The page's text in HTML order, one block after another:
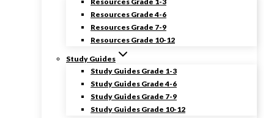
Resources Grade 4-6
Resources Grade 7-9
Resources Grade 10-12
Study Guides
Study Guides Grade 1-3
Study Guides Grade 4-6
Study Guides Grade 7-9
Study Guides Grade 10-12